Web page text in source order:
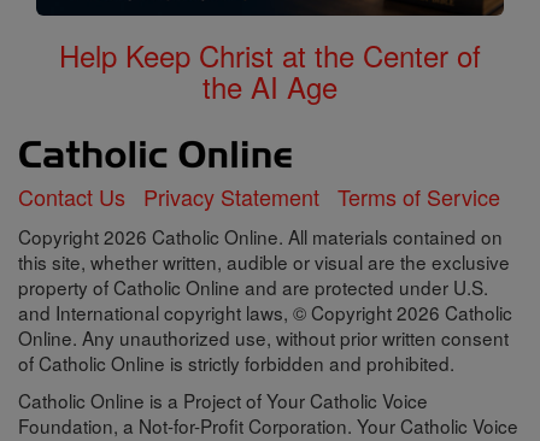
Help Keep Christ at the Center of
the AI Age
Contact Us Privacy Statement Terms of Service
Copyright 2026 Catholic Online. All materials contained on
this site, whether written, audible or visual are the exclusive
property of Catholic Online and are protected under U.S.
and International copyright laws, © Copyright 2026 Catholic
Online. Any unauthorized use, without prior written consent
of Catholic Online is strictly forbidden and prohibited.
Catholic Online is a Project of Your Catholic Voice
Foundation, a Not-for-Profit Corporation. Your Catholic Voice